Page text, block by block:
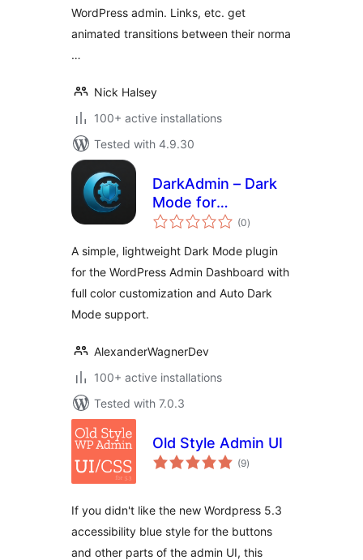
WordPress admin. Links, etc. get
animated transitions between their norma
…
Nick Halsey
100+ active installations
Tested with 4.9.30
DarkAdmin – Dark
Mode for
Adminpanel (0total
ratings
)
A simple, lightweight Dark Mode plugin
for the WordPress Admin Dashboard with
full color customization and Auto Dark
Mode support.
AlexanderWagnerDev
100+ active installations
Tested with 7.0.3
Old Style Admin UI
(9total
ratings
)
If you didn't like the new Wordpress 5.3
accessibility blue style for the buttons
and other parts of the admin UI, this